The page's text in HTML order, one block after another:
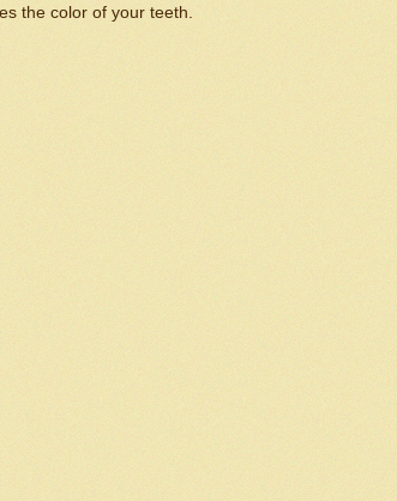
the color of your teeth.